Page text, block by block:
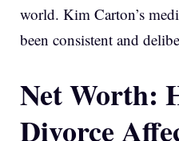
world. Kim Carton’s
been consistent and
Net Worth:
Divorce